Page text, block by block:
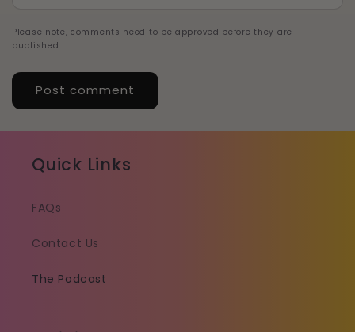
Please note, comments need to be approved before they are
published.
Quick Links
FAQs
Contact Us
The Podcast